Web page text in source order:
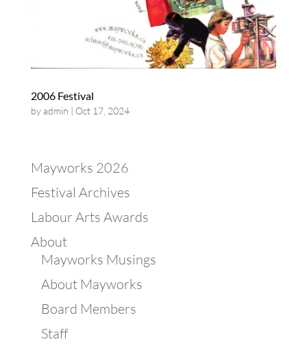
2006 Festival
byadmin Oct 17, 2024
Mayworks 2026
Festival Archives
Labour Arts Awards
About
Mayworks Musings
About Mayworks
Board Members
Staff